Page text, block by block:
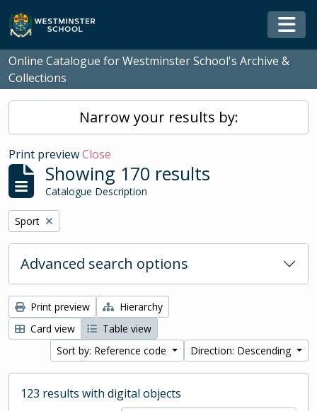
Skip to main content
Online Catalogue for Westminster School's Archive &
Collections
Narrow your results by:
Print previewClose
Showing 170 results
Catalogue Description
Remove filter:
Sport
Advanced search options
Print preview
Hierarchy
Card view
Table view
Sort by: Reference code
Direction: Descending
123 results with digital objects